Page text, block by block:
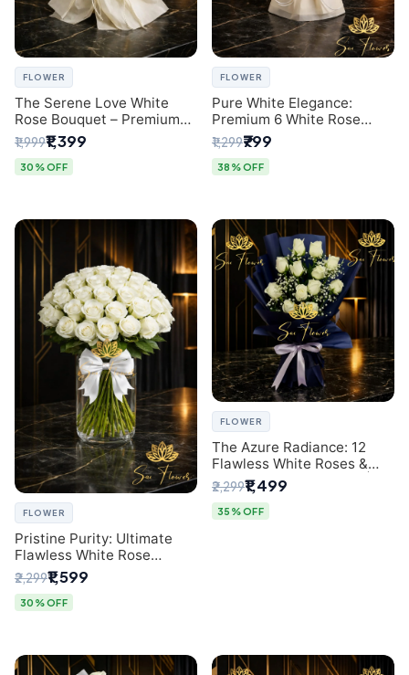
FLOWER
The Serene Love White
Rose Bouquet – Premium
Flower Delivery Delhi
₹1,999₹1,399
30% OFF
FLOWER
Pure White Elegance:
Premium 6 White Rose
Bouquet with Gypsophila –
Luxury Delhi Florist
Creation
₹1,299₹799
38% OFF
FLOWER
Pristine Purity: Ultimate
Flawless White Rose
Bouquet from Top Delhi
Florist
₹2,299₹1,599
30% OFF
FLOWER
The Azure Radiance: 12
Flawless White Roses &
Baby's Breath Bouquet |
Premium Delhi Florist
₹2,299₹1,499
35% OFF